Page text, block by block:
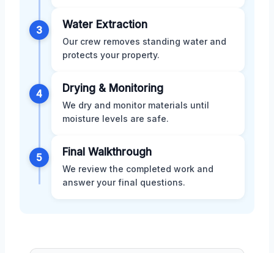
3 Water Extraction
Our crew removes standing water and
protects your property.
4 Drying & Monitoring
We dry and monitor materials until
moisture levels are safe.
5 Final Walkthrough
We review the completed work and
answer your final questions.